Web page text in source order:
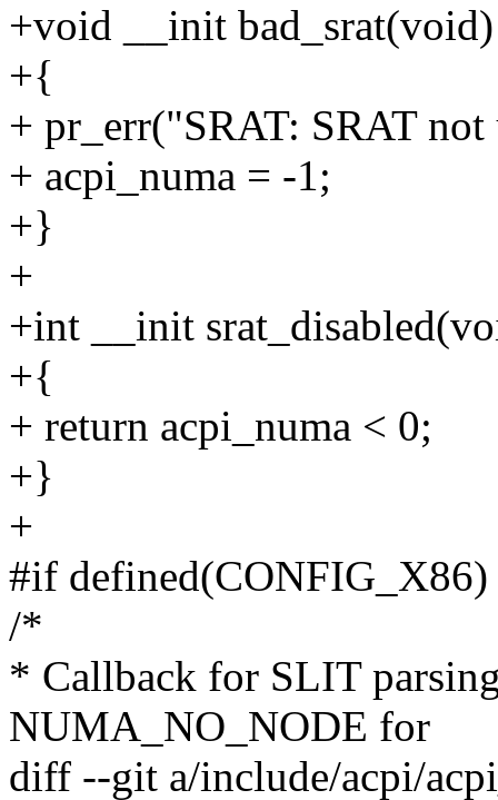
+void __init bad_srat(void)
+{
+ pr_err("SRAT: SRAT not
+ acpi_numa = -1;
+}
+
+int __init
+{
+ return acpi_numa < 0;
+}
+
#if
/*
* Callback for SLIT
NUMA_NO_NODE for
diff --git a/include/acpi/